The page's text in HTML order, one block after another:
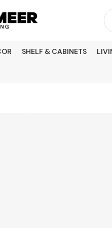
SHELF & CABINETS